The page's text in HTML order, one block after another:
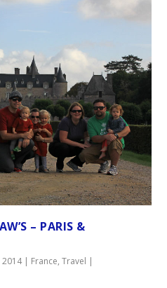
– PARIS &
2014| France,Travel |